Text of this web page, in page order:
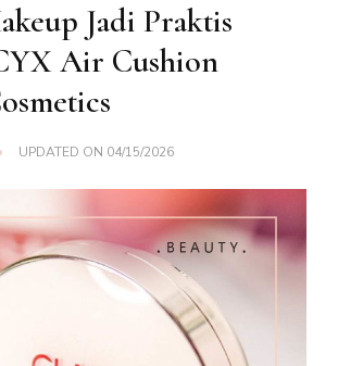
Jadi Praktis
Air Cushion
UPDATED ON 04/15/2026